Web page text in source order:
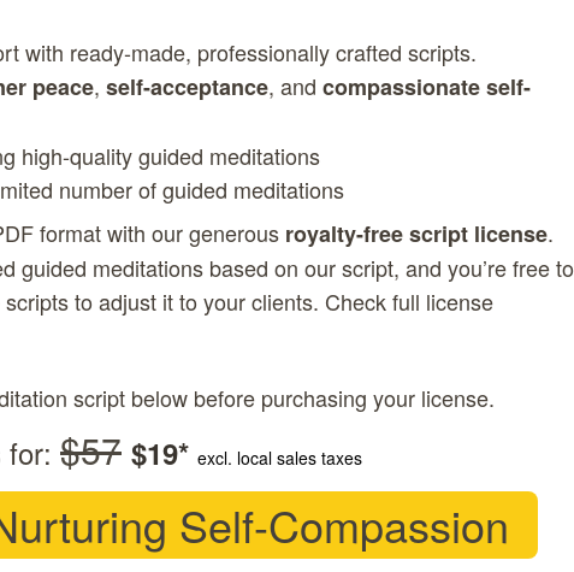
with ready-made, professionally crafted scripts.
peace, self-acceptance, and compassionate self-
high-quality guided meditations
number of guided meditations
format with our generous royalty-free script license.
guided meditations based on our script, and you’re free to
to adjust it to your clients. Checkfull license
script below before purchasing your license.
for: $57 $19* excl. local sales taxes
Self-Compassion